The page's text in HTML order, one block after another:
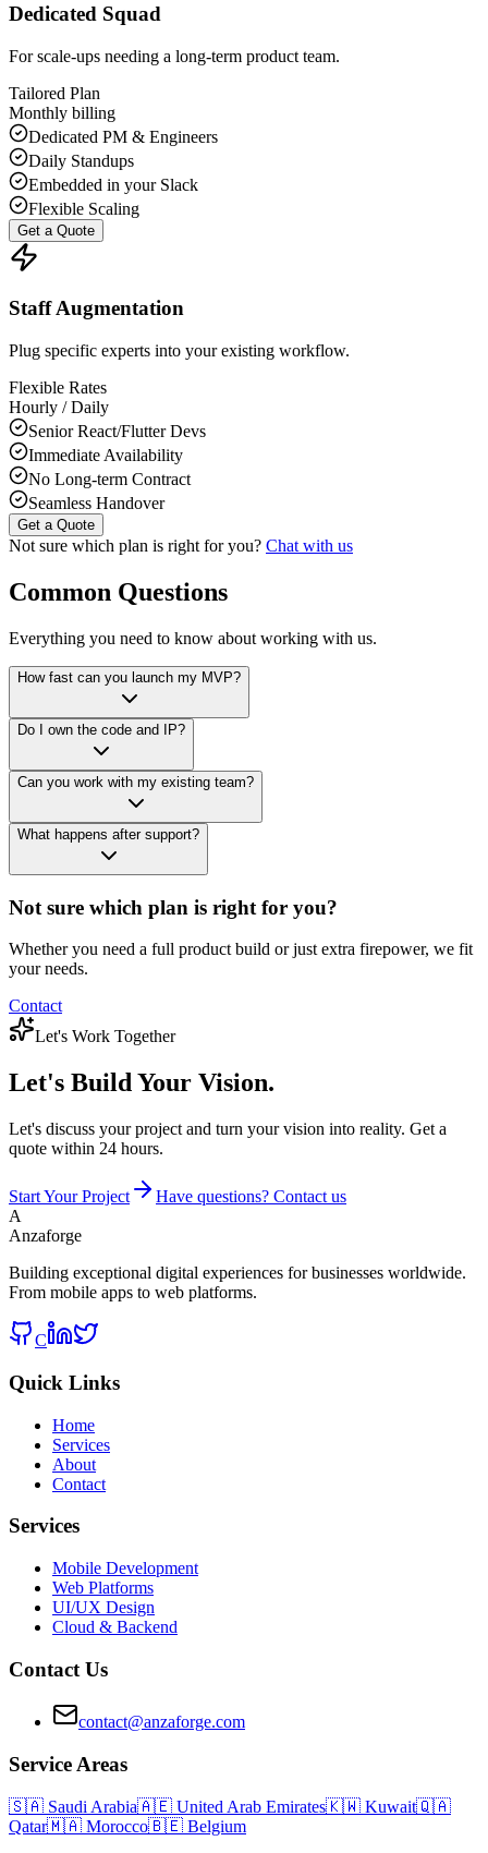
Dedicated Squad
For scale-ups needing a long-term product team.
Tailored Plan
Monthly billing
Dedicated PM & Engineers
Daily Standups
Embedded in your Slack
Flexible Scaling
Get a Quote
Staff Augmentation
Plug specific experts into your existing workflow.
Flexible Rates
Hourly / Daily
Senior React/Flutter Devs
Immediate Availability
No Long-term Contract
Seamless Handover
Get a Quote
Not sure which plan is right for you? Chat with us
Common Questions
Everything you need to know about working with us.
How fast can you launch my MVP?
Do I own the code and IP?
Can you work with my existing team?
What happens after support?
Not sure which plan is right for you?
Whether you need a full product build or just extra firepower, we fit
your needs.
Contact
Let's Work Together
Let's BuildYour Vision.
Let's discuss your project and turn your vision into reality. Get a
quote within 24 hours.
Start Your Project
Have questions? Contact us
A
Anzaforge
Building exceptional digital experiences for businesses worldwide.
From mobile apps to web platforms.
C
Quick Links
Home
Services
About
Contact
Services
Mobile Development
Web Platforms
UI/UX Design
Cloud & Backend
Contact Us
contact@anzaforge.com
Service Areas
🇸🇦 Saudi Arabia🇦🇪 United Arab Emirates🇰🇼 Kuwait🇶🇦
Qatar🇲🇦 Morocco🇧🇪 Belgium